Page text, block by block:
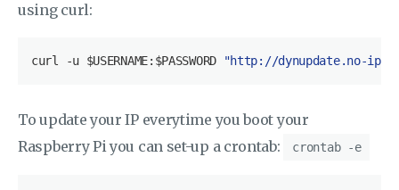
using curl:
curl -u $USERNAME: $PASSWORD "http://dynupdate.no-
To update your IP everytime you boot your
Raspberry Pi you can set-up a crontab:
crontab -e